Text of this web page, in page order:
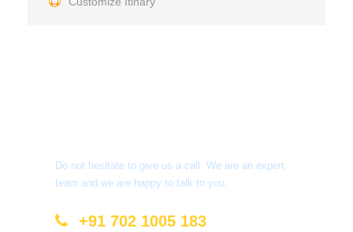
Do not hesitate to give us a call. We are an expert
team and we are happy to talk to you.
+91 702 1005 183